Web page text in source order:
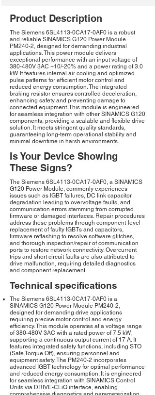
Product Description
The Siemens 6SL4113-0CA17-0AF0 is a robust
and reliable SINAMICS G120 Power Module
PM240-2, designed for demanding industrial
applications. This power module delivers
exceptional performance with an input voltage of
380-480V 3AC +10/-20% and a power rating of 3.0
kW. It features internal air cooling and optimized
pulse patterns for efficient motor control and
reduced energy consumption. The integrated
braking resistor ensures controlled deceleration,
enhancing safety and preventing damage to
connected equipment. This module is engineered
for seamless integration with other SINAMICS G120
components, providing a scalable and flexible drive
solution. It meets stringent quality standards,
guaranteeing long-term operational stability and
minimal downtime in harsh environments.
Is Your Device Showing
These Signs?
The Siemens 6SL4113-0CA17-0AF0, a SINAMICS
G120 Power Module, commonly experiences
issues such as IGBT failures, DC link capacitor
degradation leading to overvoltage faults, and
communication errors stemming from corrupted
firmware or damaged interfaces. Repair procedures
address these problems through component-level
replacement of faulty IGBTs and capacitors,
firmware reflashing to resolve software glitches,
and thorough inspection/repair of communication
ports to restore network connectivity. Overcurrent
trips and short circuit faults are also attributed to
drive malfunction, requiring detailed diagnostics
and component replacement.
Technical specifications
The Siemens 6SL4113-0CA17-0AF0 is a
SINAMICS G120 Power Module PM240-2,
designed for demanding drive applications
requiring precise motor control and energy
efficiency. This module operates at a voltage range
of 380-480V 3AC with a rated power of 7.5 kW,
supporting a continuous output current of 17 A. It
features integrated safety functions, including STO
(Safe Torque Off), ensuring personnel and
equipment safety. The PM240-2 incorporates
advanced IGBT technology for optimal performance
and reduced energy consumption. It is engineered
for seamless integration with SINAMICS Control
Units via DRIVE-CLiQ interface, enabling